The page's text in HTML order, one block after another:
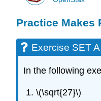
Practice Makes
Exercise SET
In the following
\(\sqrt{27}\)